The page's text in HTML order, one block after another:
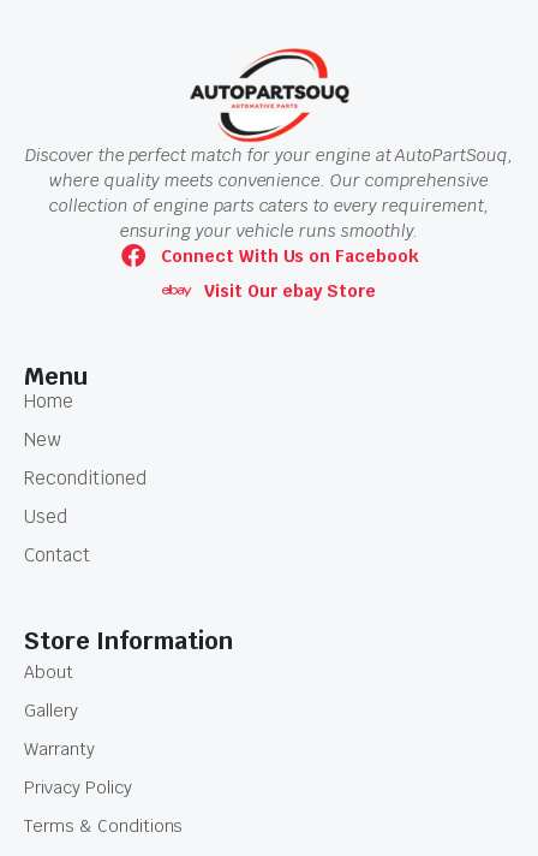
Discover the perfect match for your engine at AutoPartSouq,
where quality meets convenience. Our comprehensive
collection of engine parts caters to every requirement,
ensuring your vehicle runs smoothly.
Connect With Us on Facebook
Visit Our ebay Store
Menu
Home
New
Reconditioned
Used
Contact
Store Information
About
Gallery
Warranty
Privacy Policy
Terms & Conditions